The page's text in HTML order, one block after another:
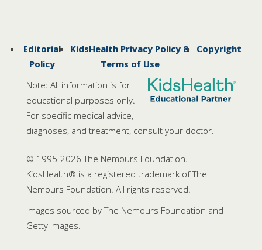
Editorial
Policy
KidsHealth Privacy Policy &
Terms of Use
Copyright
Note: All information is for
educational purposes only.
For specific medical advice,
diagnoses, and treatment, consult your doctor.
© 1995-2026 The Nemours Foundation.
KidsHealth® is a registered trademark of The
Nemours Foundation. All rights reserved.
Images sourced by The Nemours Foundation and
Getty Images.